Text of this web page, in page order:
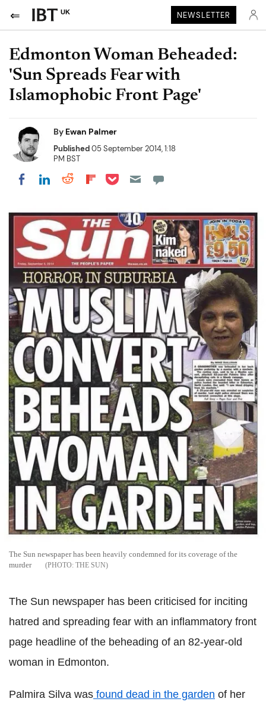
UK NEWSLETTER
Edmonton Woman Beheaded:
'Sun Spreads Fear with
Islamophobic Front Page'
By Ewan Palmer
Published05 September 2014, 1:18
PM BST
Share on Facebook
Share on LinkedIn
Share on Reddit
Share on Flipboard
Share on Pocket
The Sun newspaper has been heavily condemned for its coverage of the
murder
THE SUN
The Sun newspaper has been criticised for inciting
hatred and spreading fear with an inflammatory front
page headline of the beheading of an 82-year-old
woman in Edmonton.
Palmira Silva was found dead in the garden of her